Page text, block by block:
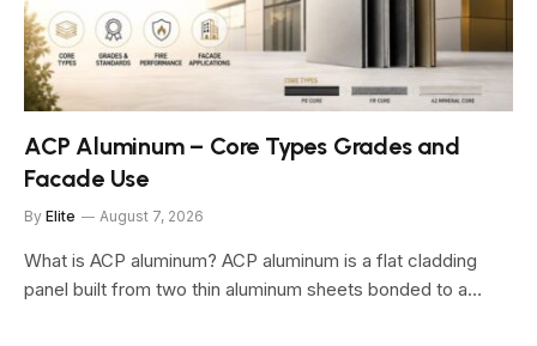
ACP Aluminum – Core Types Grades and
Facade Use
By Elite August 7, 2026
What is ACP aluminum? ACP aluminum is a flat cladding
panel built from two thin aluminum sheets bonded to a…